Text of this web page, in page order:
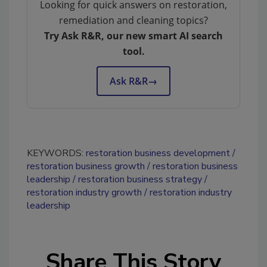
Looking for quick answers on restoration,
remediation and cleaning topics?
Try Ask R&R, our new smart AI search
tool.
Ask R&R→
KEYWORDS: restoration business development
restoration business growth
restoration business
leadership
restoration business strategy
restoration industry growth
restoration industry
leadership